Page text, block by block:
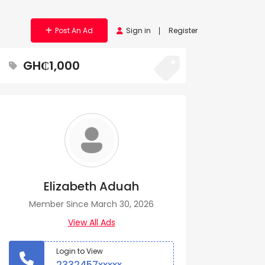
Post An Ad Sign in Register
GH₵1,000
Elizabeth Aduah
Member Since March 30, 2026
View All Ads
Login to View